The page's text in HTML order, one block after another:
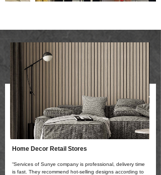
Home Decor Retail Stores
“Services of Sunye company is professional, delivery time
is fast. They recommend hot-selling designs according to